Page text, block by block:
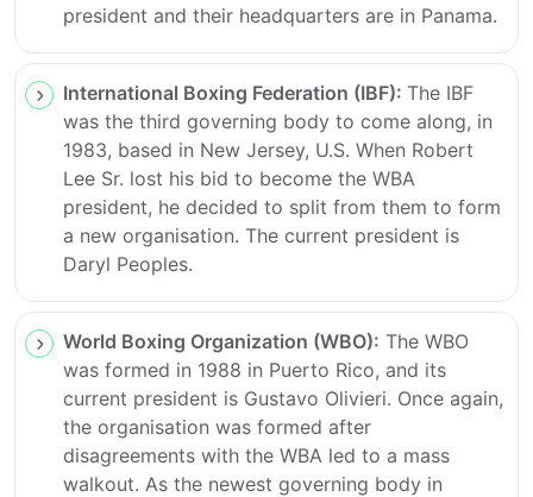
president and their headquarters are in Panama.
International Boxing Federation (IBF): The IBF
was the third governing body to come along, in
1983, based in New Jersey, U.S. When Robert
Lee Sr. lost his bid to become the WBA
president, he decided to split from them to form
a new organisation. The current president is
Daryl Peoples.
World Boxing Organization (WBO): The WBO
was formed in 1988 in Puerto Rico, and its
current president is Gustavo Olivieri. Once again,
the organisation was formed after
disagreements with the WBA led to a mass
walkout. As the newest governing body in